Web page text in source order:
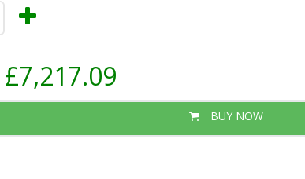
£7,217.09
BUY NOW